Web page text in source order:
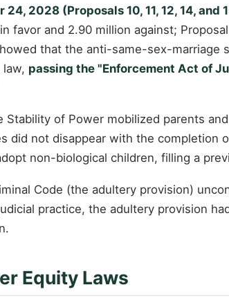
2028 (Proposals 10, 11, 12, 14, and
favor and 2.90 million against;
that the anti-same-sex-marriage
passing the "Enforcement Act of
of Power mobilized parents
did not disappear with the completion
non-biological children, filling a
Code (the adultery provision)
practice, the adultery provision
Equity Laws